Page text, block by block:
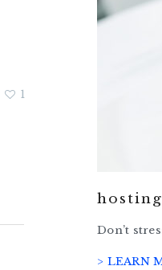
1
Don’t
> LEARN